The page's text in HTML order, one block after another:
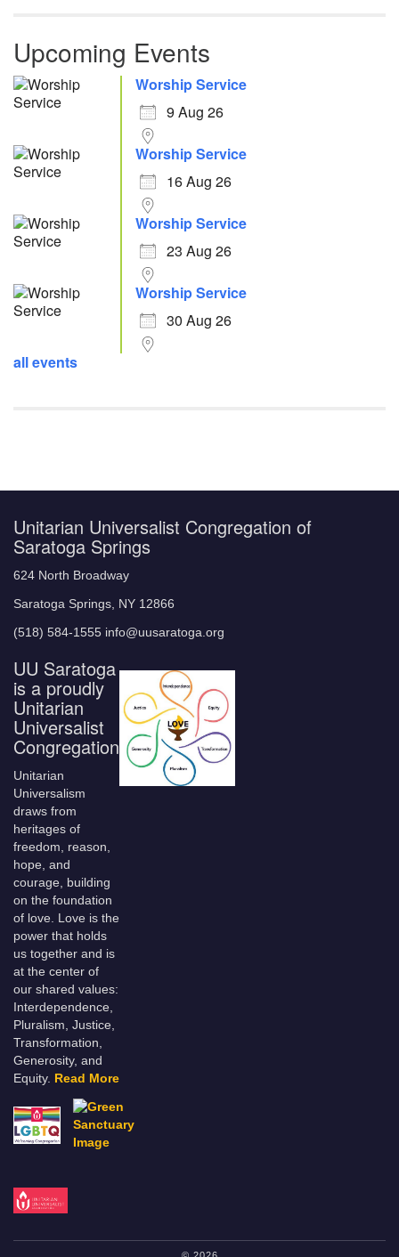
Upcoming Events
Worship Service
9 Aug 26
Worship Service
16 Aug 26
Worship Service
23 Aug 26
Worship Service
30 Aug 26
all events
Unitarian Universalist Congregation of
Saratoga Springs
624 North Broadway
Saratoga Springs, NY 12866
(518) 584-1555 info@uusaratoga.org
UU Saratoga
is a proudly
Unitarian
Universalist
Congregation
Unitarian
Universalism
draws from
heritages of
freedom, reason,
hope, and
courage, building
on the foundation
of love. Love is the
power that holds
us together and is
at the center of
our shared values:
Interdependence,
Pluralism, Justice,
Transformation,
Generosity, and
Equity.
Read More